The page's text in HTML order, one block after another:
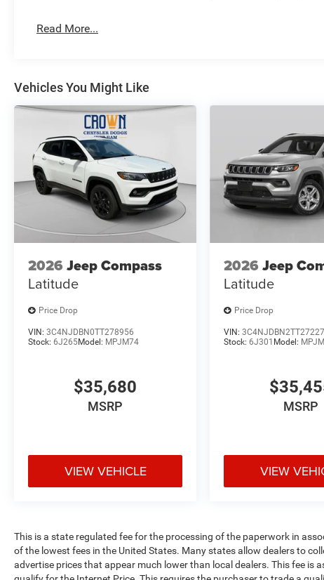
Read More...
Vehicles You Might Like
2026 Jeep Compass
Latitude
Price Drop
VIN: 3C4NJDBN0TT278956
Stock: 6J265Model: MPJM74
$35,680
MSRP
VIEW VEHICLE
2026 Jeep
Latitude
Price Drop
VIN:
Stock:6J301 Model:
MSRP
VIEW
This is a state regulated fee for the processing of the paperwork in
of the lowest fees in the United States. Many states allow dealers to
advertise prices that appear much lower than local dealers. This fee is